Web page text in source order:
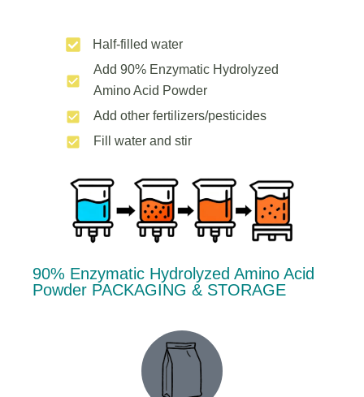
Half-filled water
Add 90% Enzymatic Hydrolyzed
Amino Acid Powder
Add other fertilizers/pesticides
Fill water and stir
90% Enzymatic Hydrolyzed Amino Acid
Powder PACKAGING & STORAGE